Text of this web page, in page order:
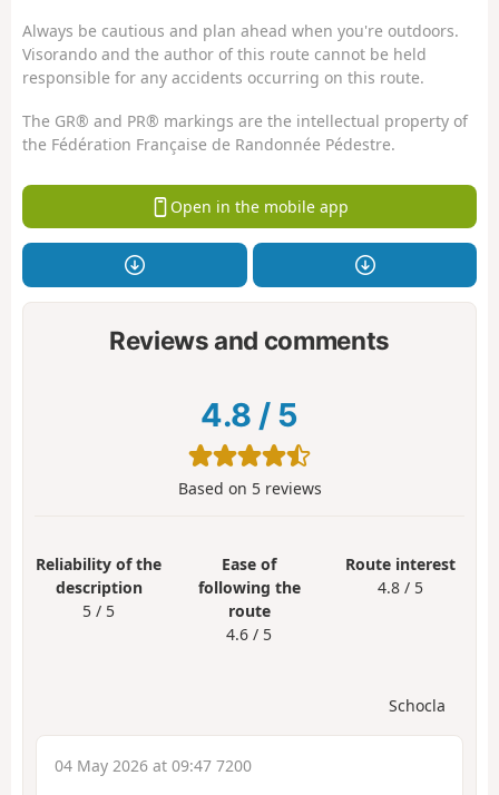
Always be cautious and plan ahead when you're outdoors.
Visorando and the author of this route cannot be held
responsible for any accidents occurring on this route.
The GR® and PR® markings are the intellectual property of
the Fédération Française de Randonnée Pédestre.
Open in the mobile app
Reviews and comments
4.8 / 5
Based on 5reviews
Reliability of the
description
5 / 5
Ease of
following the
route
4.6 / 5
Route interest
4.8 / 5
Schocla
04 May 2026 at 09:47 7200